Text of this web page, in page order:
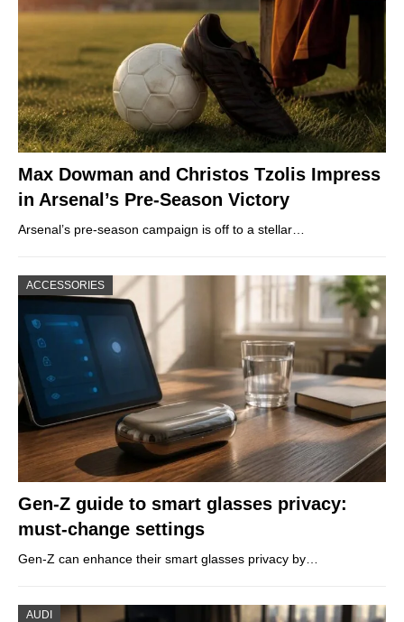
Max Dowman and Christos Tzolis Impress
in Arsenal’s Pre-Season Victory
Arsenal’s pre-season campaign is off to a stellar…
ACCESSORIES
Gen-Z guide to smart glasses privacy:
must-change settings
Gen-Z can enhance their smart glasses privacy by…
AUDI